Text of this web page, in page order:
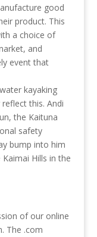
good
product. This
a choice of
and
event that
kayaking
this. Andi
the Kaituna
safety
bump into him
Hills in the
of our online
The .com